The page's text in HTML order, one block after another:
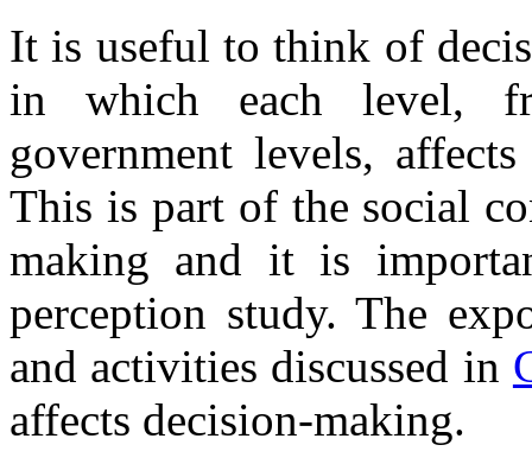
It is useful to think of
in which each level,
government levels,
This is part of the social
making and it is
perception study. The
and activities discussed in
affects decision-making.